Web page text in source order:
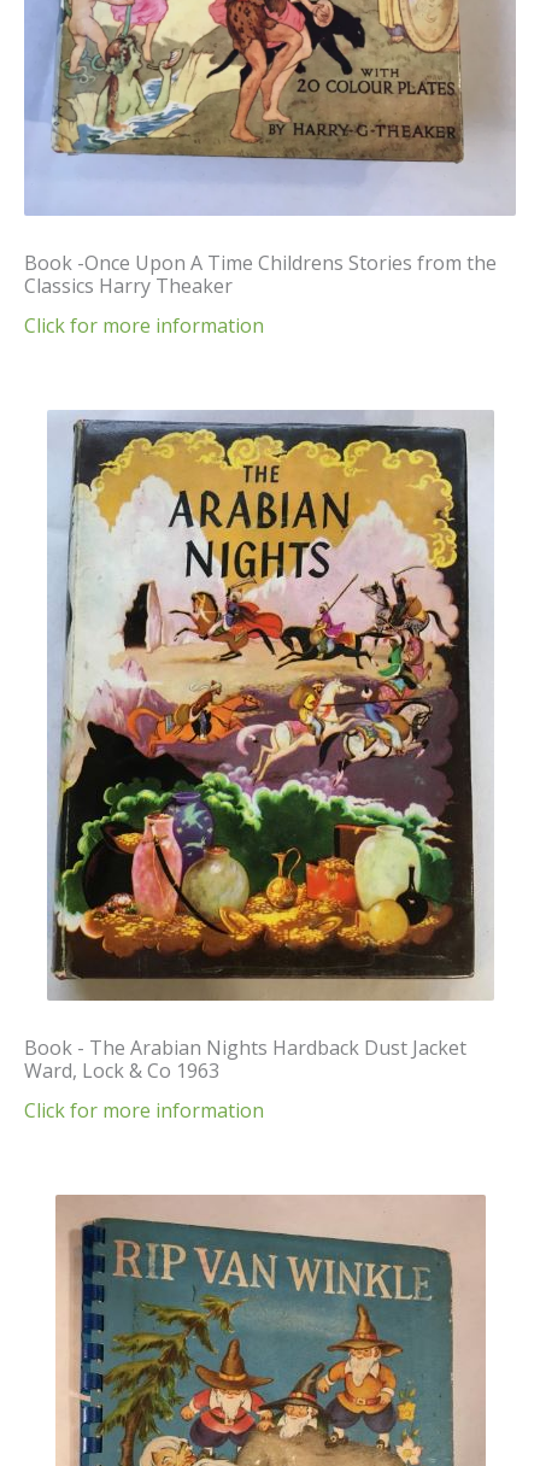
Book -Once Upon A Time Childrens Stories from the
Classics Harry Theaker
Click for more information
Book - The Arabian Nights Hardback Dust Jacket
Ward, Lock & Co 1963
Click for more information